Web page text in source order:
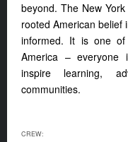
beyond. The New
rooted American belief
informed. It is one of
America – everyone
inspire learning,
communities.
CREW: